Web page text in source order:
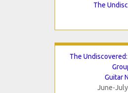
The
The
Guitar
June-